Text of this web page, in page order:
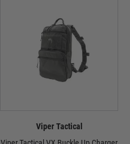
Viper Tactical